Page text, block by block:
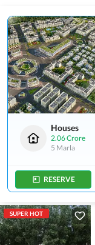
Houses
2.06 Crore
5 Marla
RESERVE
SUPER HOT